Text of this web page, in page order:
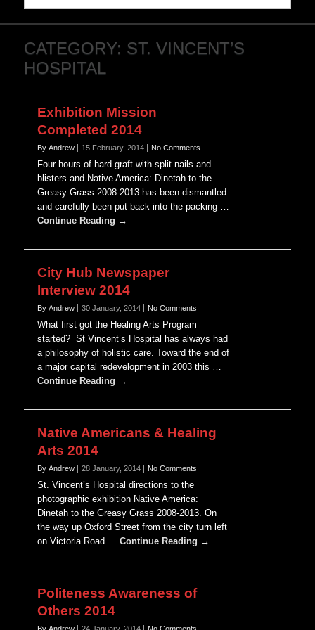
CATEGORY: ST. VINCENT’S
HOSPITAL
Exhibition Mission
Completed 2014
By Andrew 15 February, 2014 No Comments
Four hours of hard graft with split nails and
blisters and Native America: Dinetah to the
Greasy Grass 2008-2013 has been dismantled
and carefully been put back into the packing …
Continue Reading →
City Hub Newspaper
Interview 2014
By Andrew 30 January, 2014 No Comments
What first got the Healing Arts Program
started? St Vincent’s Hospital has always had
a philosophy of holistic care. Toward the end of
a major capital redevelopment in 2003 this …
Continue Reading →
Native Americans & Healing
Arts 2014
By Andrew 28 January, 2014 No Comments
St. Vincent’s Hospital directions to the
photographic exhibition Native America:
Dinetah to the Greasy Grass 2008-2013. On
the way up Oxford Street from the city turn left
on Victoria Road … Continue Reading →
Politeness Awareness of
Others 2014